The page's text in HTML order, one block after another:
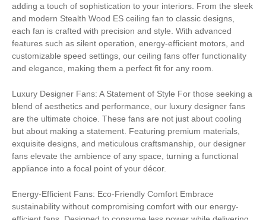
adding a touch of sophistication to your interiors. From the sleek
and modern Stealth Wood ES ceiling fan to classic designs,
each fan is crafted with precision and style. With advanced
features such as silent operation, energy-efficient motors, and
customizable speed settings, our ceiling fans offer functionality
and elegance, making them a perfect fit for any room.
Luxury Designer Fans: A Statement of Style For those seeking a
blend of aesthetics and performance, our luxury designer fans
are the ultimate choice. These fans are not just about cooling
but about making a statement. Featuring premium materials,
exquisite designs, and meticulous craftsmanship, our designer
fans elevate the ambience of any space, turning a functional
appliance into a focal point of your décor.
Energy-Efficient Fans: Eco-Friendly Comfort Embrace
sustainability without compromising comfort with our energy-